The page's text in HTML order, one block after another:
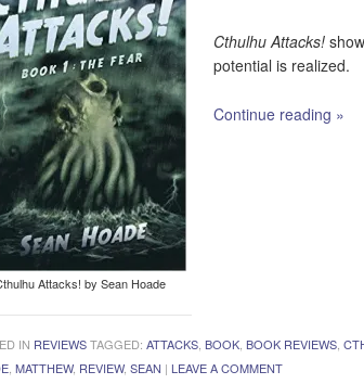
Attacks! by Sean Hoade
Cthulhu Attacks!
potential is realized.
Continue reading »
IN REVIEWSTAGGED: ATTACKS BOOK BOOK REVIEWS
MATTHEW, REVIEW, SEAN | LEAVE A COMMENT